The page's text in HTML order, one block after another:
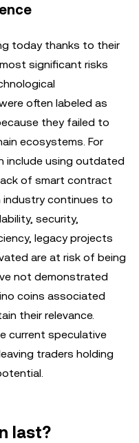
today thanks to their
significant risks
often labeled as
they failed to
ecosystems. For
include using outdated
of smart contract
industry continues to
security,
legacy projects
are at risk of being
not demonstrated
coins associated
their relevance.
current speculative
traders holding
last?